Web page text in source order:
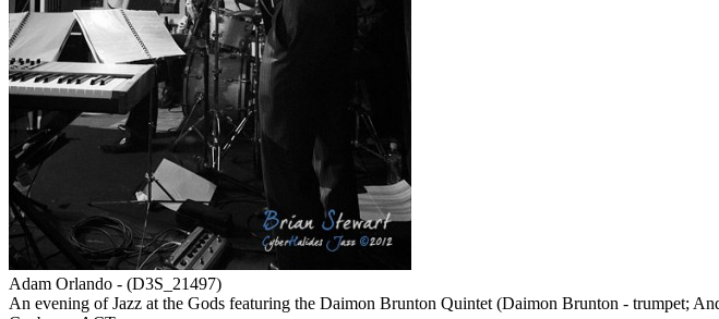
Adam Orlando - (D3S_21497)
An evening of Jazz at the Gods featuring the Daimon Brunton Quintet (Daimon Brunton - trumpet;